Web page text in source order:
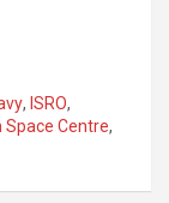
ar
e
, ISRO,
Space Centre,